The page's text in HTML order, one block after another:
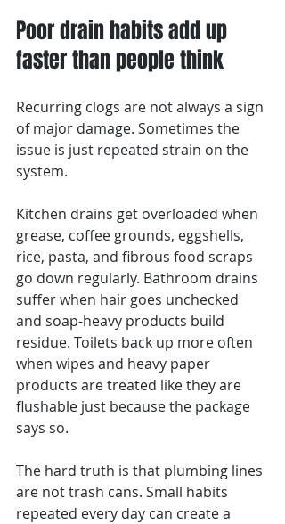
Poor drain habits add up
faster than people think
Recurring clogs are not always a sign
of major damage. Sometimes the
issue is just repeated strain on the
system.
Kitchen drains get overloaded when
grease, coffee grounds, eggshells,
rice, pasta, and fibrous food scraps
go down regularly. Bathroom drains
suffer when hair goes unchecked
and soap-heavy products build
residue. Toilets back up more often
when wipes and heavy paper
products are treated like they are
flushable just because the package
says so.
The hard truth is that plumbing lines
are not trash cans. Small habits
repeated every day can create a